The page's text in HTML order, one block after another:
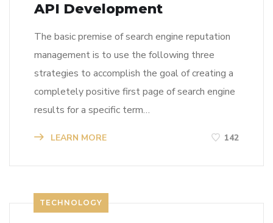
API Development
The basic premise of search engine reputation
management is to use the following three
strategies to accomplish the goal of creating a
completely positive first page of search engine
results for a specific term…
LEARN MORE 142
TECHNOLOGY